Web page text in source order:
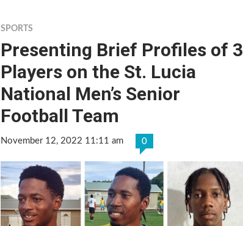
SPORTS
Presenting Brief Profiles of 3
Players on the St. Lucia
National Men’s Senior
Football Team
November 12, 2022 11:11 am 0